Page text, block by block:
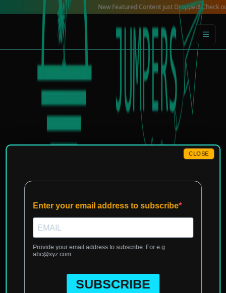
New Featured Content just Dropped! Check out our
CLOSE